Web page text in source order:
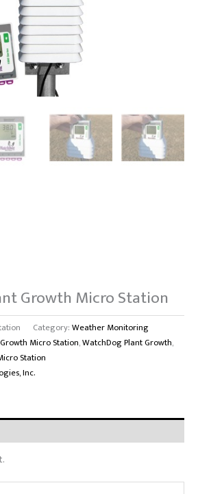
Growth Micro Station
Category:Weather Monitoring
Micro Station,WatchDog Plant Growth,
Station
Inc.